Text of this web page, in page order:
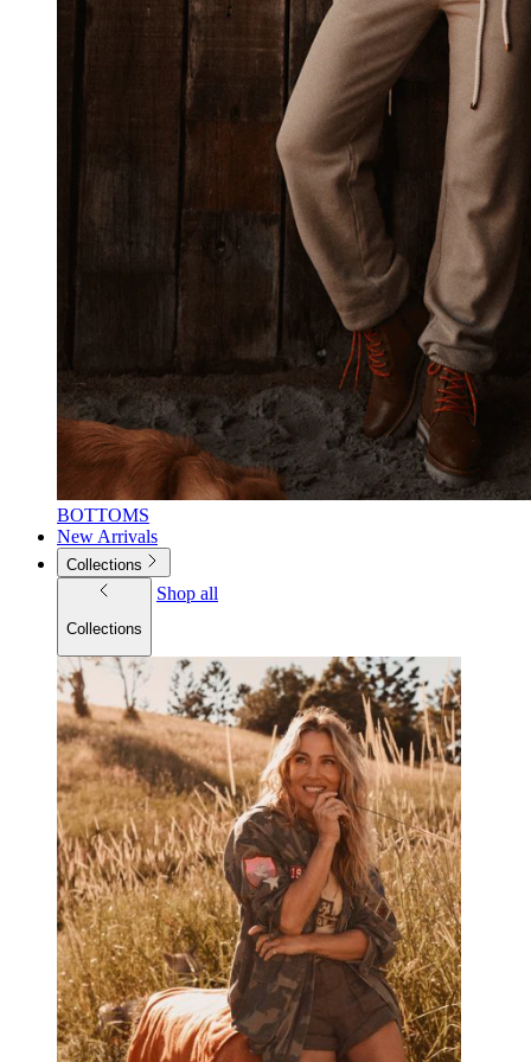
BOTTOMS
New Arrivals
Collections
Collections
Shop all